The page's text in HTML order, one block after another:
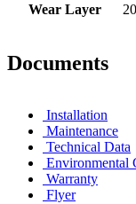
Wear Layer
Documents
Installation
Maintenance
Technical Data
Environmental
Warranty
Flyer